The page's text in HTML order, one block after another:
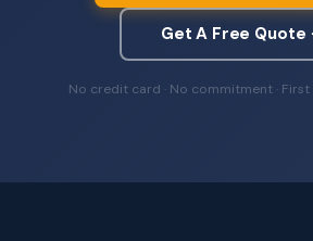
Get A Free Quote
No credit card · No commitment ·